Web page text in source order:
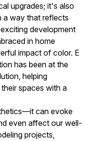
upgrades; it's also
a way that reflects
development
in home
impact of color. E
has been at the
helping
spaces with a
can evoke
even affect our well-
projects,